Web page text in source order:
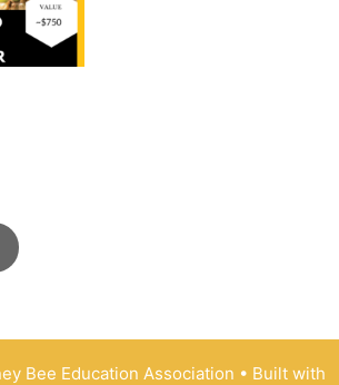
Bee Education Association • Built with